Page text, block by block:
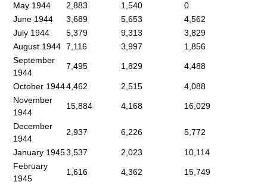
May 1944
2,883 1,540
0
June 1944
3,689 5,653
4,562
July 1944
5,379 9,313
3,829
August 1944 7,116 3,997
1,856
September
1944
7,495 1,829 4,488
October 19444,462 2,515
4,088
November
1944
15,884 4,168 16,029
December
1944
2,937 6,226 5,772
January 19453,537 2,023
10,114
February
1945
1,616 4,362 15,749